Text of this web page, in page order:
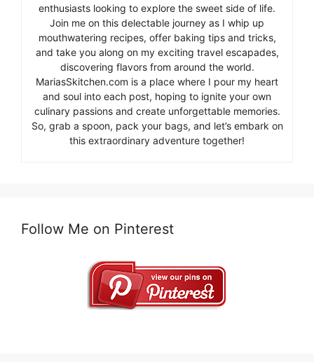
enthusiasts looking to explore the sweet side of life.
Join me on this delectable journey as I whip up
mouthwatering recipes, offer baking tips and tricks,
and take you along on my exciting travel escapades,
discovering flavors from around the world.
MariasSkitchen.com is a place where I pour my heart
and soul into each post, hoping to ignite your own
culinary passions and create unforgettable memories.
So, grab a spoon, pack your bags, and let’s embark on
this extraordinary adventure together!
Follow Me on Pinterest